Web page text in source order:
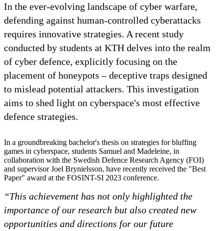
In the ever-evolving landscape of cyber warfare,
defending against human-controlled cyberattacks
requires innovative strategies. A recent study
conducted by students at KTH delves into the realm
of cyber defence, explicitly focusing on the
placement of honeypots – deceptive traps designed
to mislead potential attackers. This investigation
aims to shed light on cyberspace's most effective
defence strategies.
In a groundbreaking bachelor's thesis on strategies for bluffing
games in cyberspace, students Samuel and Madeleine, in
collaboration with the Swedish Defence Research Agency (FOI)
and supervisor Joel Brynielsson, have recently received the "Best
Paper" award at the FOSINT-SI 2023 conference.
“This achievement has not only highlighted the
importance of our research but also created new
opportunities and directions for our future